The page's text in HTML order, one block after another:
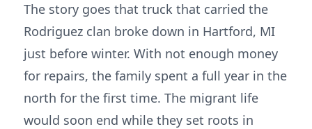
The story goes that truck that carried the
Rodriguez clan broke down in Hartford, MI
just before winter. With not enough money
for repairs, the family spent a full year in the
north for the first time. The migrant life
would soon end while they set roots in